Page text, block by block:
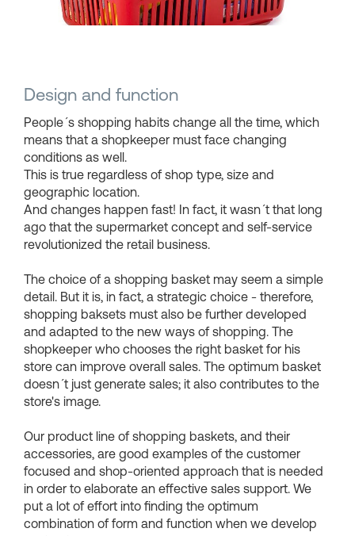
Shopping Baskets
Design and function
People´s shopping habits change all the time, which
means that a shopkeeper must face changing
conditions as well.
This is true regardless of shop type, size and
geographic location.
And changes happen fast! In fact, it wasn´t that long
ago that the supermarket concept and self-service
revolutionized the retail business.
The choice of a shopping basket may seem a simple
detail. But it is, in fact, a strategic choice - therefore,
shopping baksets must also be further developed
and adapted to the new ways of shopping. The
shopkeeper who chooses the right basket for his
store can improve overall sales. The optimum basket
doesn´t just generate sales; it also contributes to the
store's image.
Our product line of shopping baskets, and their
accessories, are good examples of the customer
focused and shop-oriented approach that is needed
in order to elaborate an effective sales support. We
put a lot of effort into finding the optimum
combination of form and function when we develop